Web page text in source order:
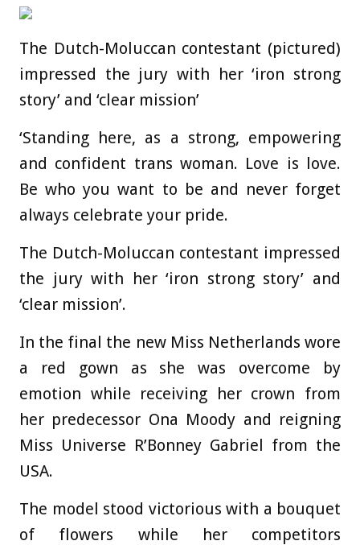
The Dutch-Moluccan contestant (pictured)
impressed the jury with her ‘iron strong
story’ and ‘clear mission’
‘Standing here, as a strong, empowering
and confident trans woman. Love is love.
Be who you want to be and never forget
always celebrate your pride.
The Dutch-Moluccan contestant impressed
the jury with her ‘iron strong story’ and
‘clear mission’.
In the final the new Miss Netherlands wore
a red gown as she was overcome by
emotion while receiving her crown from
her predecessor Ona Moody and reigning
Miss Universe R’Bonney Gabriel from the
USA.
The model stood victorious with a bouquet
of flowers while her competitors